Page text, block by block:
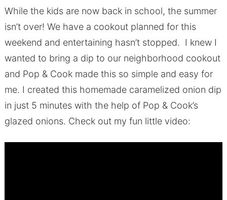
While the kids are now back in school, the summer
isn’t over! We have a cookout planned for this
weekend and entertaining hasn’t stopped. I knew I
wanted to bring a dip to our neighborhood cookout
and Pop & Cook made this so simple and easy for
me. I created this homemade caramelized onion dip
in just 5 minutes with the help of Pop & Cook’s
glazed onions. Check out my fun little video: